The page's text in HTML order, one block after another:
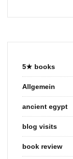
5★ books
Allgemein
ancient egypt
blog visits
book review